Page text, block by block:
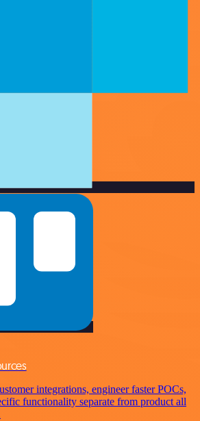
integrations, engineer faster POCs,
functionality separate from product all